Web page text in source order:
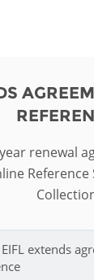
resources
renewal
Reference
EIFL extends